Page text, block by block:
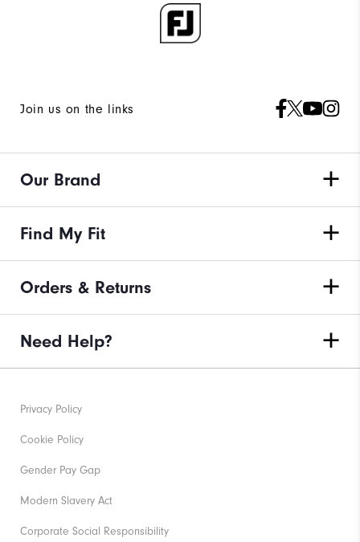
Join us on the links
Our Brand
Find My Fit
Orders & Returns
Need Help?
Privacy Policy
Cookie Policy
Gender Pay Gap
Modern Slavery Act
Corporate Social Responsibility